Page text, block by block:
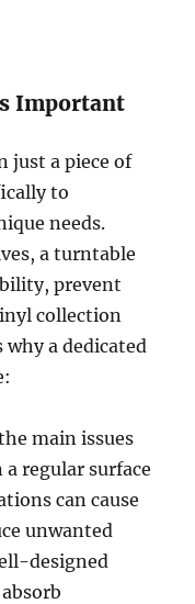
Important
just a piece of
to
needs.
a turntable
prevent
collection
why a dedicated
main issues
regular surface
can cause
unwanted
designed